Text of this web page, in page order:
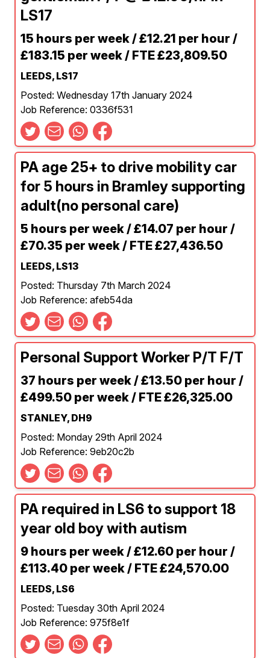
LS17
15 hours per week / £12.21 per hour /
£183.15 per week / FTE £23,809.50
LEEDS, LS17
Posted: Wednesday 17th January 2024
Job Reference: 0336f531
PA age 25+ to drive mobility car
for 5 hours in Bramley supporting
adult(no personal care)
5 hours per week / £14.07 per hour /
£70.35 per week / FTE £27,436.50
LEEDS, LS13
Posted: Thursday 7th March 2024
Job Reference: afeb54da
Personal Support Worker P/T F/T
37 hours per week / £13.50 per hour /
£499.50 per week / FTE £26,325.00
STANLEY, DH9
Posted: Monday 29th April 2024
Job Reference: 9eb20c2b
PA required in LS6 to support 18
year old boy with autism
9 hours per week / £12.60 per hour /
£113.40 per week / FTE £24,570.00
LEEDS, LS6
Posted: Tuesday 30th April 2024
Job Reference: 975f8e1f